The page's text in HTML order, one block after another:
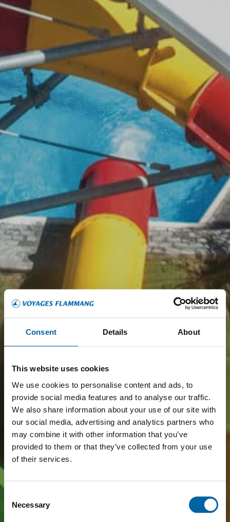
Consent Details About
This website uses cookies
We use cookies to personalise content and ads, to
provide social media features and to analyse our traffic.
We also share information about your use of our site with
our social media, advertising and analytics partners who
may combine it with other information that you’ve
provided to them or that they’ve collected from your use
of their services.
Selection
Necessary